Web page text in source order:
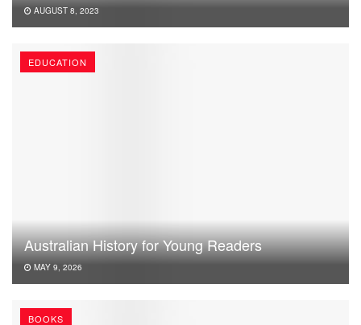
AUGUST 8, 2023
EDUCATION
Australian History for Young Readers
MAY 9, 2026
BOOKS